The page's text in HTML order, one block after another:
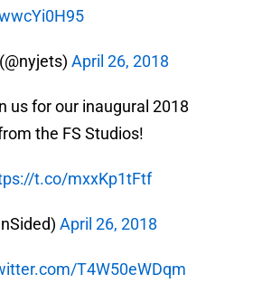
April 26, 2018
us for our inaugural 2018
the FS Studios!
t.co/mxxKp1tFtf
April 26, 2018
T4W50eWDqm